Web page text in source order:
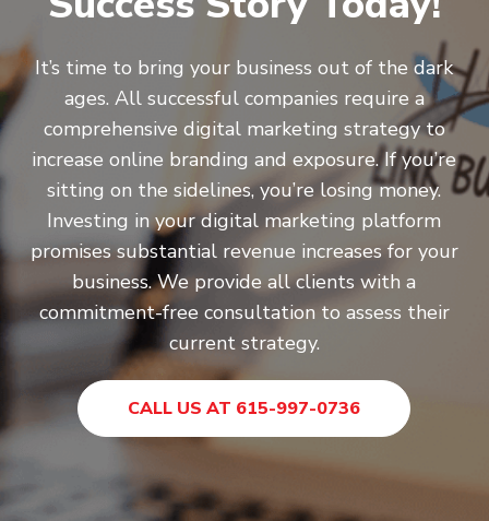
It’s time to bring your business out of the dark
ages. All successful companies require a
comprehensive digital marketing strategy to
increase online branding and exposure. If you’re
sitting on the sidelines, you’re losing money.
Investing in your digital marketing platform
promises substantial revenue increases for your
business. We provide all clients with a
commitment-free consultation to assess their
current strategy.
CALL US AT 615-997-0736